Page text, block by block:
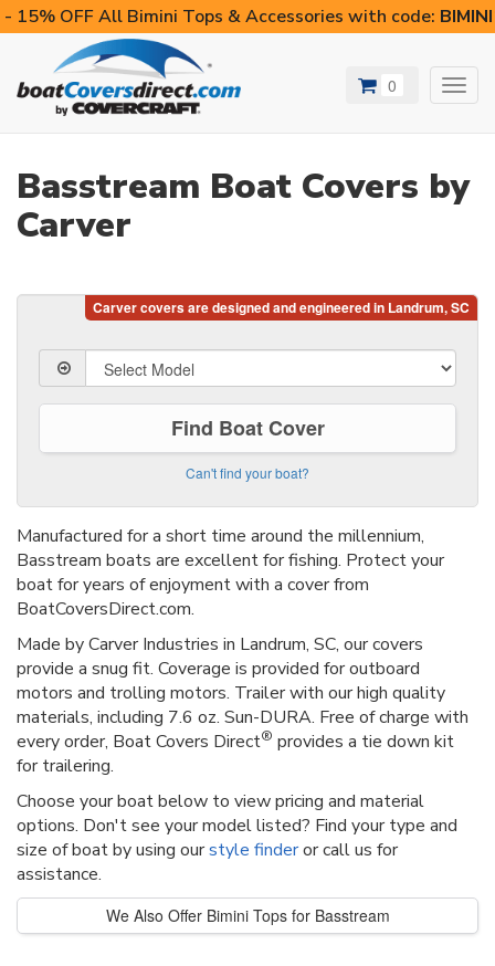
- 15% OFF All Bimini Tops & Accessories with code:
0
Basstream Boat Covers by
Carver
Find Boat Cover
Can't find your boat?
Manufactured for a short time around the millennium,
Basstream boats are excellent for fishing. Protect your
boat for years of enjoyment with a cover from
BoatCoversDirect.com.
Made by Carver Industries in Landrum, SC, our covers
provide a snug fit. Coverage is provided for outboard
motors and trolling motors. Trailer with our high quality
materials, including 7.6 oz. Sun-DURA. Free of charge with
every order, Boat Covers Direct® provides a tie down kit
for trailering.
Choose your boat below to view pricing and material
options. Don't see your model listed? Find your type and
size of boat by using ourstyle finderor call us for
assistance.
We Also Offer Bimini Tops for Basstream